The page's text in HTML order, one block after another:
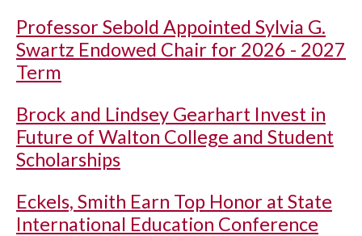
Professor Sebold Appointed Sylvia G.
Swartz Endowed Chair for 2026 - 2027
Term
Brock and Lindsey Gearhart Invest in
Future of Walton College and Student
Scholarships
Eckels, Smith Earn Top Honor at State
International Education Conference